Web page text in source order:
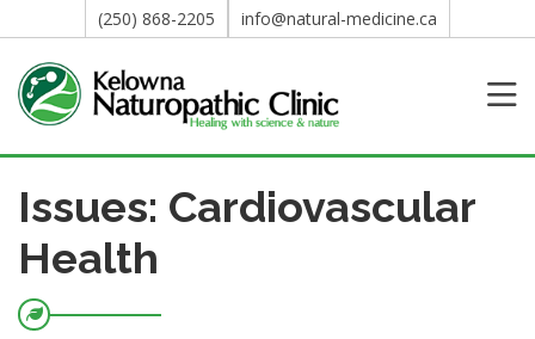
(250) 868-2205 info@natural-medicine.ca
Issues: Cardiovascular
Health